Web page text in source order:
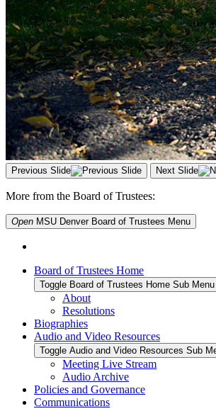
Previous Slide Next Slide
More from the Board of Trustees:
Open MSU Denver Board of Trustees Menu
Board of Trustees Home
Toggle Board of Trustees Home Sub Menu
About
Resolutions
Biographies
Audio and Video Resources
Toggle Audio and Video Resources Sub
Meeting Live Stream
Audio Archive
Policies and Governance
Communications